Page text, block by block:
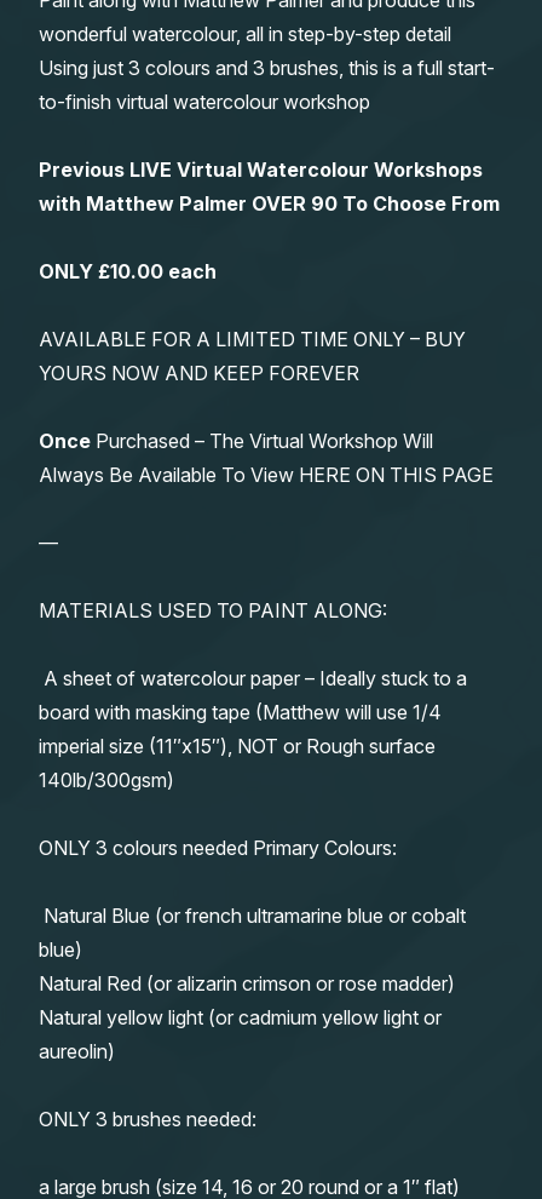
wonderful watercolour, all in step-by-step detail
Using just 3 colours and 3 brushes, this is a full start-
to-finish virtual watercolour workshop
Previous LIVE Virtual Watercolour Workshops
with Matthew Palmer OVER 90 To Choose From
ONLY £10.00 each
AVAILABLE FOR A LIMITED TIME ONLY – BUY
YOURS NOW AND KEEP FOREVER
Once Purchased – The Virtual Workshop Will
Always Be Available To View HERE ON THIS PAGE
—
MATERIALS USED TO PAINT ALONG:
A sheet of watercolour paper – Ideally stuck to a
board with masking tape (Matthew will use 1/4
imperial size (11″x15″), NOT or Rough surface
140lb/300gsm)
ONLY 3 colours needed Primary Colours:
Natural Blue (or french ultramarine blue or cobalt
blue)
Natural Red (or alizarin crimson or rose madder)
Natural yellow light (or cadmium yellow light or
aureolin)
ONLY 3 brushes needed:
a large brush (size 14, 16 or 20 round or a 1″ flat)